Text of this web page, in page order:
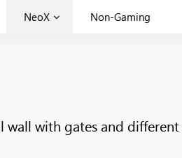
NeoX Non-Gaming
wall with gates and